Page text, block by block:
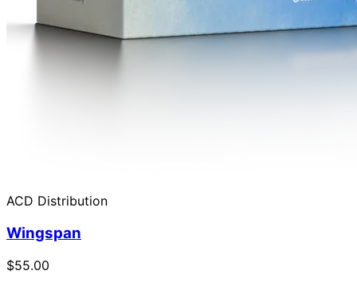
ACD Distribution
Wingspan
$55.00